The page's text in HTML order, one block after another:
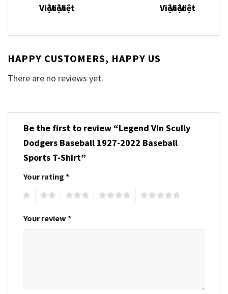
HAPPY CUSTOMERS, HAPPY US
There are no reviews yet.
Be the first to review “Legend Vin Scully
Dodgers Baseball 1927-2022 Baseball
Sports T-Shirt”
Your rating *
Your review *